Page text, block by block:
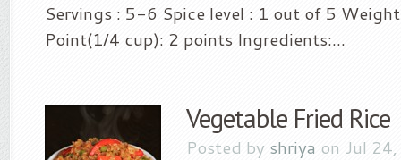
Servings : 5-6 Spice level : 1 out of 5
Point(1/4 cup): 2 points Ingredients:...
Vegetable Fried Rice
Posted by shriya on Jul